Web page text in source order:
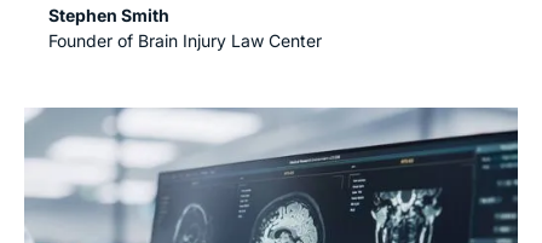
Stephen Smith
Founder of Brain Injury Law Center